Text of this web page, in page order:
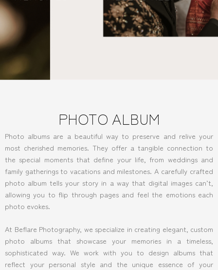
PHOTO ALBUM
Photo albums are a beautiful way to preserve and relive your
most cherished memories. They offer a tangible connection to
the special moments that define your life, from weddings and
family gatherings to vacations and milestones. A carefully crafted
photo album tells your story in a way that digital images can’t,
allowing you to flip through pages and feel the emotions each
photo evokes.
At Beflare Photography, we specialize in creating elegant, custom
photo albums that showcase your memories in a timeless,
sophisticated way. We work with you to design albums that
reflect your personal style and the unique essence of your